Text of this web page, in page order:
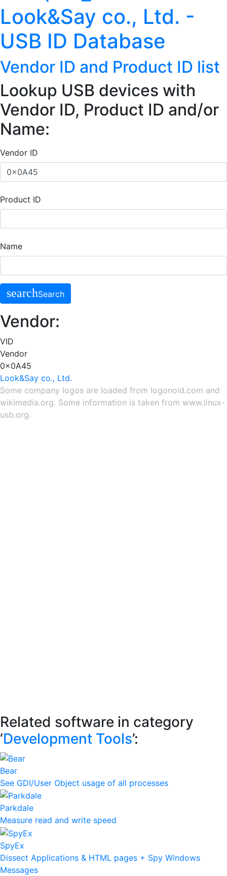
Look&Say co., Ltd. -
USB ID Database
Vendor ID and Product ID list
Lookup USB devices with
Vendor ID, Product ID and/or
Name:
Vendor ID
Product ID
Name
searchSearch
Vendor:
VID
Vendor
0x0A45
Look&Say co., Ltd.
Some company logos are loaded from logonoid.com and
wikimedia.org. Some information is taken from www.linux-
usb.org.
Related software in category
‘Development Tools’:
Bear
See GDI/User Object usage of all processes
Parkdale
Measure read and write speed
SpyEx
Dissect Applications & HTML pages + Spy Windows
Messages